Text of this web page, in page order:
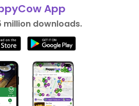
App
million downloads.